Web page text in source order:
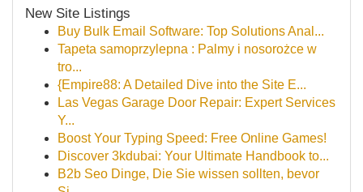
New Site Listings
Buy Bulk Email Software: Top Solutions Anal...
Tapeta samoprzylepna : Palmy i nosorożce w
tro...
{Empire88: A Detailed Dive into the Site E...
Las Vegas Garage Door Repair: Expert Services
Y...
Boost Your Typing Speed: Free Online Games!
Discover 3kdubai: Your Ultimate Handbook to...
B2b Seo Dinge, Die Sie wissen sollten, bevor